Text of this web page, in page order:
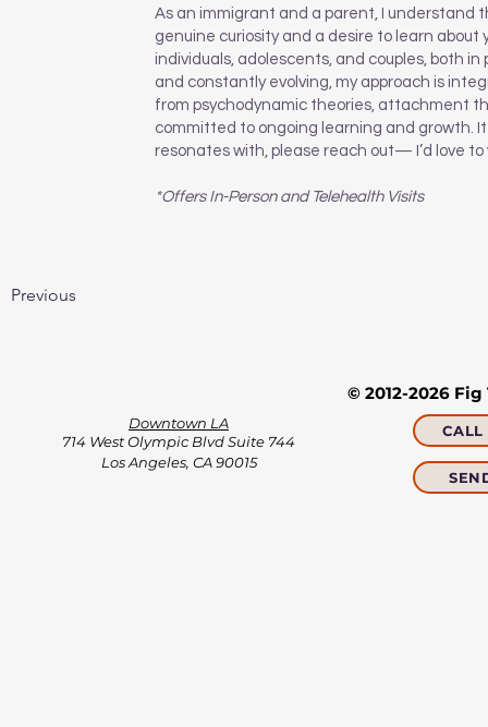
As an immigrant and a parent, I understand
genuine curiosity and a desire to learn about
individuals, adolescents, and couples, both
and constantly evolving, my approach is
from psychodynamic theories, attachment
committed to ongoing learning and growth. It
resonates with, please reach out— I’d love
*Offers In-Person and Telehealth Visits
Previous
© 2012-2026
Downtown LA
714 West Olympic Blvd Suite 744
Los Angeles, CA 90015​​
CALL